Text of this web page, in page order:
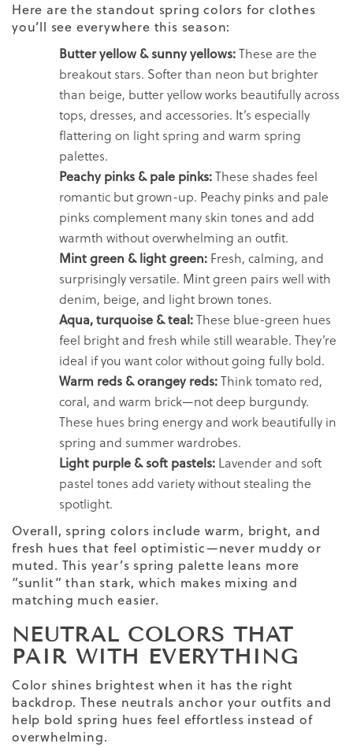
Here are the standout spring colors for clothes
you’ll see everywhere this season:
Butter yellow & sunny yellows:These are the
breakout stars. Softer than neon but brighter
than beige, butter yellow works beautifully across
tops, dresses, and accessories. It’s especially
flattering on light spring and warm spring
palettes.
Peachy pinks & pale pinks:These shades feel
romantic but grown-up. Peachy pinks and pale
pinks complement many skin tones and add
warmth without overwhelming an outfit.
Mint green & light green: Fresh, calming, and
surprisingly versatile. Mint green pairs well with
denim, beige, and light brown tones.
Aqua, turquoise & teal:These blue-green hues
feel bright and fresh while still wearable. They’re
ideal if you want color without going fully bold.
Warm reds & orangey reds:Think tomato red,
coral, and warm brick—not deep burgundy.
These hues bring energy and work beautifully in
spring and summer wardrobes.
Light purple & soft pastels: Lavender and soft
pastel tones add variety without stealing the
spotlight.
Overall, spring colors include warm, bright, and
fresh hues that feel optimistic—never muddy or
muted. This year’s spring palette leans more
“sunlit” than stark, which makes mixing and
matching much easier.
NEUTRAL COLORS THAT
PAIR WITH EVERYTHING
Color shines brightest when it has the right
backdrop. These neutrals anchor your outfits and
help bold spring hues feel effortless instead of
overwhelming.